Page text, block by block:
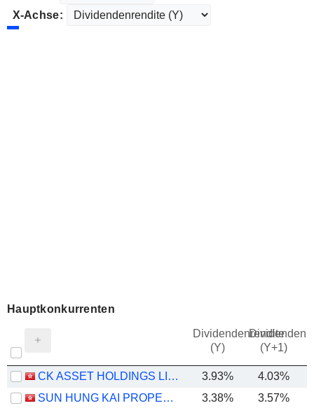
X-Achse:
Hauptkonkurrenten
Dividendenrendite
(Y)
(Y+1)
CK ASSET HOLDINGS LIMITED 3.93%
4.03%
SUN HUNG KAI PROPERTIES LIMITED
3.38% 3.57%